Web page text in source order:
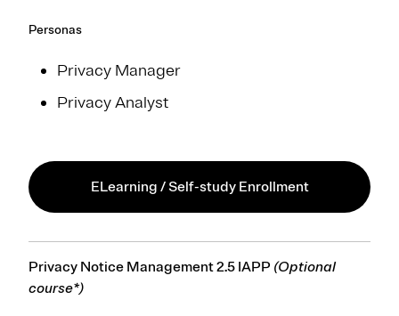
Personas
Privacy Manager
Privacy Analyst
ELearning / Self-study Enrollment
Privacy Notice Management 2.5 IAPP (Optional
course*)